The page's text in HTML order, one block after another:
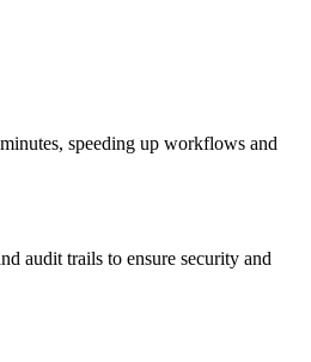
speeding up workflows and
audit trails to ensure security and